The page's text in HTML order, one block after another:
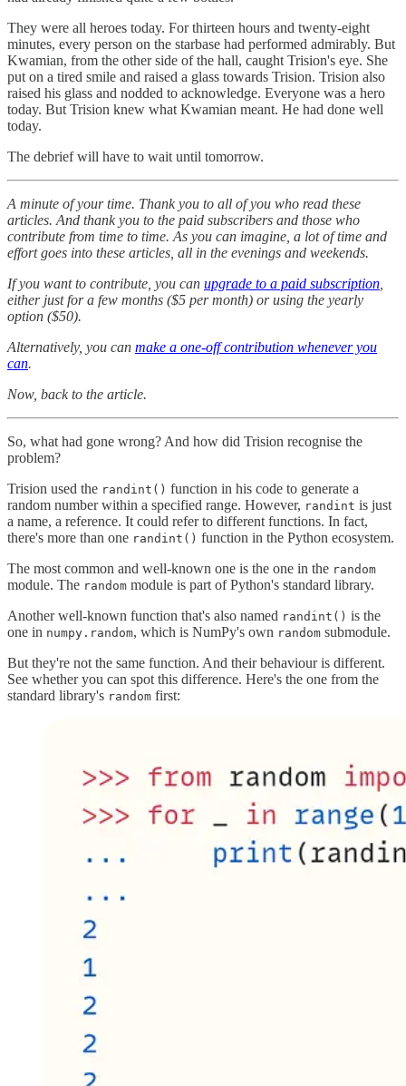
They were all heroes today. For thirteen hours and twenty-eight
minutes, every person on the starbase had performed admirably. But
Kwamian, from the other side of the hall, caught Trision's eye. She
put on a tired smile and raised a glass towards Trision. Trision also
raised his glass and nodded to acknowledge. Everyone was a hero
today. But Trision knew what Kwamian meant. He had done well
today.
The debrief will have to wait until tomorrow.
A minute of your time. Thank you to all of you who read these
articles. And thank you to the paid subscribers and those who
contribute from time to time. As you can imagine, a lot of time and
effort goes into these articles, all in the evenings and weekends.
If you want to contribute, you can upgrade to a paid subscription
either just for a few months ($5 per month) or using the yearly
option ($50).
Alternatively, you can make a one-off contribution whenever you
can.
Now, back to the article.
So, what had gone wrong? And how did Trision recognise the
problem?
Trision used the randint() function in his code to generate a
random number within a specified range. However, randint is just
a name, a reference. It could refer to different functions. In fact,
there's more than one randint() function in the Python ecosystem.
The most common and well-known one is the one in the random
module. The random module is part of Python's standard library.
Another well-known function that's also named randint() is the
one in numpy.random, which is NumPy's own random submodule.
But they're not the same function. And their behaviour is different.
See whether you can spot this difference. Here's the one from the
standard library's random first: